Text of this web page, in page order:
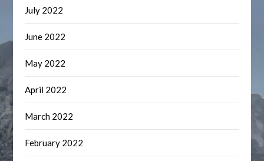
July 2022
June 2022
May 2022
April 2022
March 2022
February 2022